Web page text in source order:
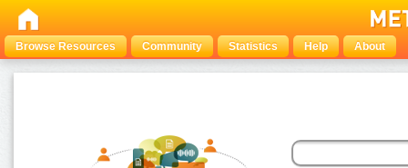
Browse Resources Community Statistics Help About